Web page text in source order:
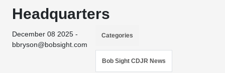
Headquarters
December 08 2025 -
bbryson@bobsight.com
Categories
Bob Sight CDJR News